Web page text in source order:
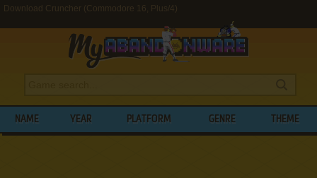
Download Cruncher (Commodore 16, Plus/4)
NAME YEAR PLATFORM GENRE THEME